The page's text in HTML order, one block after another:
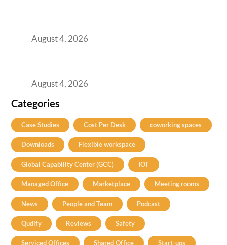
August 4, 2026
August 4, 2026
Categories
Case Studies Cost Per Desk coworking spaces
Downloads Flexible workspace
Global Capability Center (GCC) IOT
Managed Office Marketplace Meeting rooms
News People and Team Podcast
Qudify Reviews Safety
Serviced Offices Shared Office Start-ups